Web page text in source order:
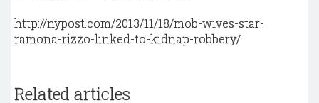
http://nypost.com/2013/11/18/mob-wives-star-
ramona-rizzo-linked-to-kidnap-robbery/
Related articles